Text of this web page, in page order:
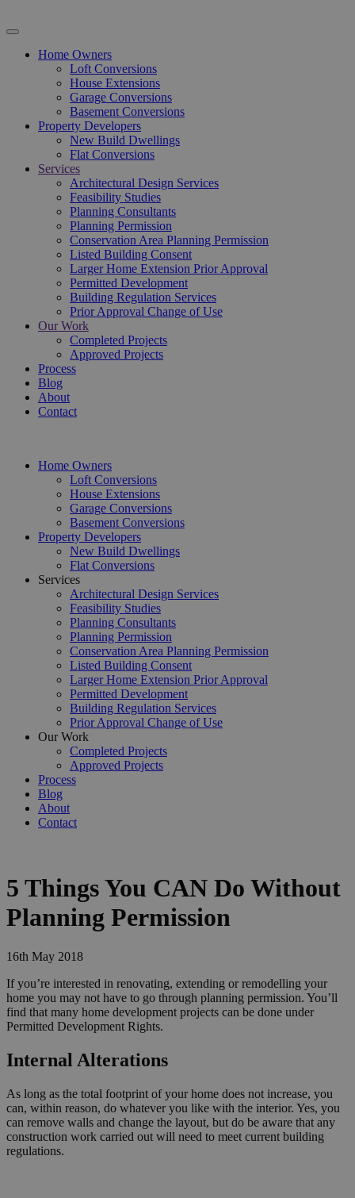
Home Owners
Loft Conversions
House Extensions
Garage Conversions
Basement Conversions
Property Developers
New Build Dwellings
Flat Conversions
Services
Architectural Design Services
Feasibility Studies
Planning Consultants
Planning Permission
Conservation Area Planning Permission
Listed Building Consent
Larger Home Extension Prior Approval
Permitted Development
Building Regulation Services
Prior Approval Change of Use
Our Work
Completed Projects
Approved Projects
Process
Blog
About
Contact
Home Owners
Loft Conversions
House Extensions
Garage Conversions
Basement Conversions
Property Developers
New Build Dwellings
Flat Conversions
Services
Architectural Design Services
Feasibility Studies
Planning Consultants
Planning Permission
Conservation Area Planning Permission
Listed Building Consent
Larger Home Extension Prior Approval
Permitted Development
Building Regulation Services
Prior Approval Change of Use
Our Work
Completed Projects
Approved Projects
Process
Blog
About
Contact
5 Things You CAN Do Without
Planning Permission
16th May 2018
If you’re interested in renovating, extending or remodelling your
home you may not have to go through planning permission. You’ll
find that many home development projects can be done under
Permitted Development Rights.
Internal Alterations
As long as the total footprint of your home does not increase, you
can, within reason, do whatever you like with the interior. Yes, you
can remove walls and change the layout, but do be aware that any
construction work carried out will need to meet current building
regulations.